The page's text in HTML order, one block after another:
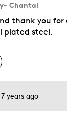
7 years ago
- Chantal
thank you for
plated steel.